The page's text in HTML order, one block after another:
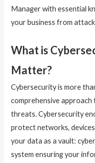
Manager with essential
your business from
What is
Matter?
Cybersecurity is more
comprehensive
threats. Cybersecurity
protect networks,
your data as a vault:
system ensuring your